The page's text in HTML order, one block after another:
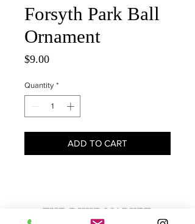
Forsyth Park Ball
Ornament
$9.00Price
Quantity *
ADD TO CART